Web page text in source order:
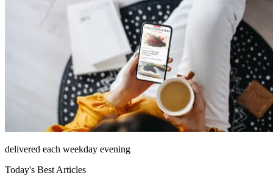
delivered each weekday evening
Today's Best Articles